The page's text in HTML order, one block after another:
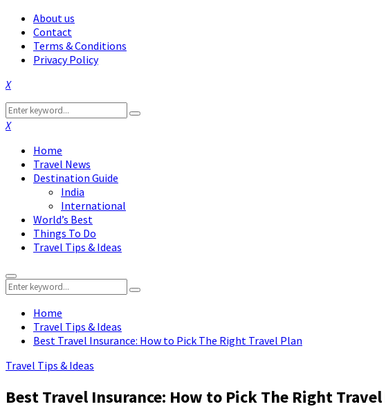
About us
Contact
Terms & Conditions
Privacy Policy
Facebook
Twitter
Instagram
Pinterest
Linkedin
Youtube
Search
for:
Search
Facebook
Twitter
Instagram
Pinterest
Linkedin
Youtube
Home
Travel News
Destination Guide
India
International
World’s Best
Things To Do
Travel Tips & Ideas
Primary
Menu
Search
for:
Search
Home
Travel Tips & Ideas
Best Travel Insurance: How to Pick The Right Travel Plan
Travel Tips & Ideas
Best Travel Insurance: How to Pick The Right Travel